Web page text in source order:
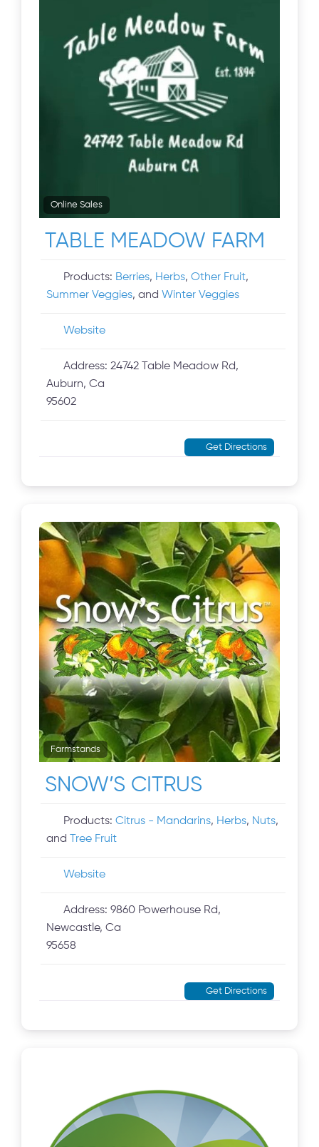
Online Sales
TABLE MEADOW FARM
Products: Berries, Herbs,Other Fruit,
Summer Veggies, and Winter Veggies
Website
Address:24742 Table Meadow Rd,
Auburn, Ca
95602
Get Directions
Farmstands
SNOW’S CITRUS
Products:Citrus - Mandarins, Herbs, Nuts,
and Tree Fruit
Website
Address:9860 Powerhouse Rd,
Newcastle, Ca
95658
Get Directions